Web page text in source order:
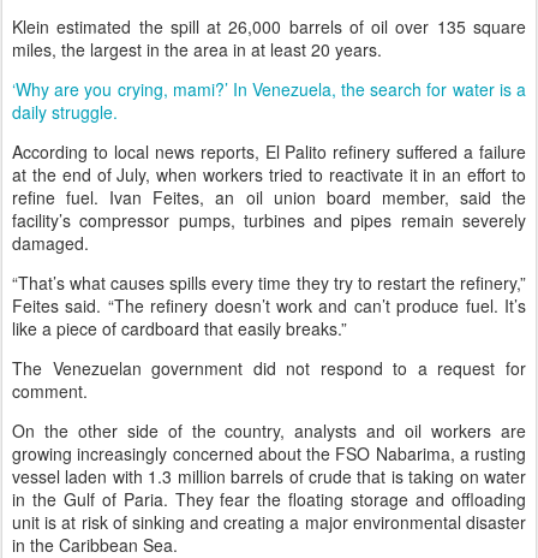
Klein estimated the spill at 26,000 barrels of oil over 135 square
miles, the largest in the area in at least 20 years.
‘Why are you crying, mami?’ In Venezuela, the search for water is a
daily struggle.
According to local news reports, El Palito refinery suffered a failure
at the end of July, when workers tried to reactivate it in an effort to
refine fuel. Ivan Feites, an oil union board member, said the
facility’s compressor pumps, turbines and pipes remain severely
damaged.
“That’s what causes spills every time they try to restart the refinery,”
Feites said. “The refinery doesn’t work and can’t produce fuel. It’s
like a piece of cardboard that easily breaks.”
The Venezuelan government did not respond to a request for
comment.
On the other side of the country, analysts and oil workers are
growing increasingly concerned about the FSO Nabarima, a rusting
vessel laden with 1.3 million barrels of crude that is taking on water
in the Gulf of Paria. They fear the floating storage and offloading
unit is at risk of sinking and creating a major environmental disaster
in the Caribbean Sea.